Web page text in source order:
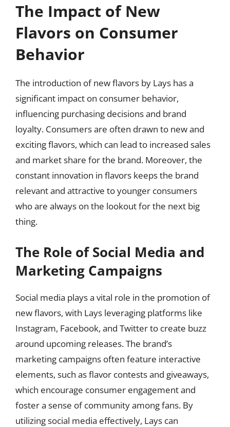
The Impact of New
Flavors on Consumer
Behavior
The introduction of new flavors by Lays has a
significant impact on consumer behavior,
influencing purchasing decisions and brand
loyalty. Consumers are often drawn to new and
exciting flavors, which can lead to increased sales
and market share for the brand. Moreover, the
constant innovation in flavors keeps the brand
relevant and attractive to younger consumers
who are always on the lookout for the next big
thing.
The Role of Social Media and
Marketing Campaigns
Social media plays a vital role in the promotion of
new flavors, with Lays leveraging platforms like
Instagram, Facebook, and Twitter to create buzz
around upcoming releases. The brand’s
marketing campaigns often feature interactive
elements, such as flavor contests and giveaways,
which encourage consumer engagement and
foster a sense of community among fans. By
utilizing social media effectively, Lays can